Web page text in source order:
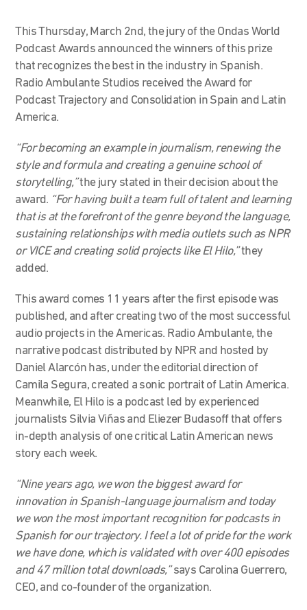
This Thursday, March 2nd, the jury of the Ondas World
Podcast Awards announced the winners of this prize
that recognizes the best in the industry in Spanish.
Radio Ambulante Studios received the Award for
Podcast Trajectory and Consolidation in Spain and Latin
America.
“For becoming an example in journalism, renewing the
style and formula and creating a genuine school of
storytelling,”the jury stated in their decision about the
award. “For having built a team full of talent and learning
that is at the forefront of the genre beyond the language,
sustaining relationships with media outlets such as NPR
or VICE and creating solid projects like El Hilo,”they
added.
This award comes 11 years after the first episode was
published, and after creating two of the most successful
audio projects in the Americas. Radio Ambulante, the
narrative podcast distributed by NPR and hosted by
Daniel Alarcón has, under the editorial direction of
Camila Segura, created a sonic portrait of Latin America.
Meanwhile, El Hilo is a podcast led by experienced
journalists Silvia Viñas and Eliezer Budasoff that offers
in-depth analysis of one critical Latin American news
story each week.
“Nine years ago, we won the biggest award for
innovation in Spanish-language journalism and today
we won the most important recognition for podcasts in
Spanish for our trajectory. I feel a lot of pride for the work
we have done, which is validated with over 400 episodes
and 47 million total downloads,”says Carolina Guerrero,
CEO, and co-founder of the organization.